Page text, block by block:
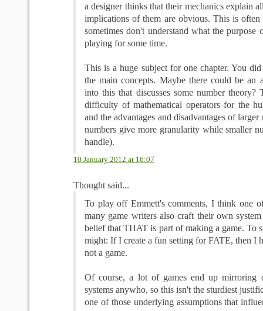
a designer thinks that their mechanics explain
implications of them are obvious. This is often
sometimes don't understand what the purpose
playing for some time.
This is a huge subject for one chapter. You
the main concepts. Maybe there could be an
into this that discusses some number theory?
difficulty of mathematical operators for the
and the advantages and disadvantages of larger
numbers give more granularity while smaller
handle).
10 January 2012 at 16:07
Thought said...
To play off Emmett's comments, I think one
many game writers also craft their own
belief that THAT is part of making a game. To
might: If I create a fun setting for FATE, then I
not a game.
Of course, a lot of games end up mirroring
systems anywho, so this isn't the sturdiest
one of those underlying assumptions that